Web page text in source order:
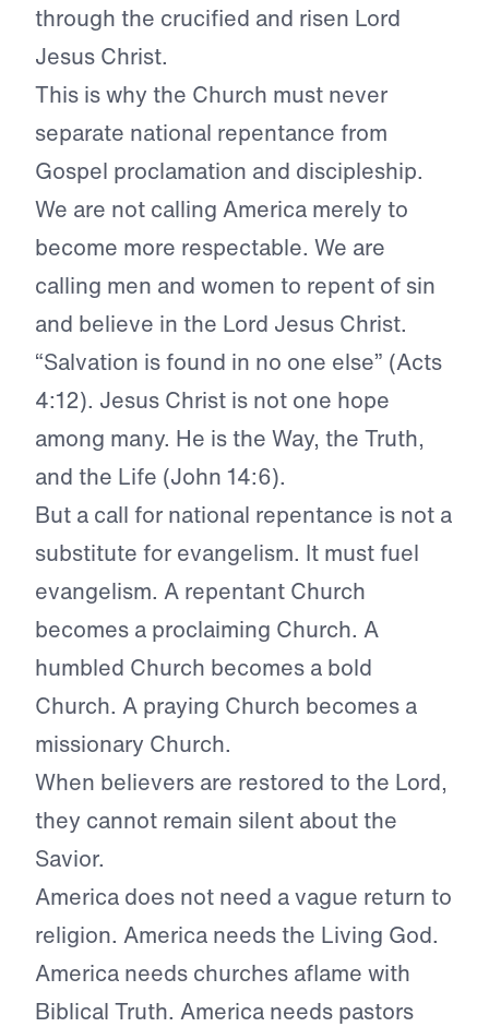
through the crucified and risen Lord
Jesus Christ.
This is why the Church must never
separate national repentance from
Gospel proclamation and discipleship.
We are not calling America merely to
become more respectable. We are
calling men and women to repent of sin
and believe in the Lord Jesus Christ.
“Salvation is found in no one else” (Acts
4:12). Jesus Christ is not one hope
among many. He is the Way, the Truth,
and the Life (John 14:6).
But a call for national repentance is not a
substitute for evangelism. It must fuel
evangelism. A repentant Church
becomes a proclaiming Church. A
humbled Church becomes a bold
Church. A praying Church becomes a
missionary Church.
When believers are restored to the Lord,
they cannot remain silent about the
Savior.
America does not need a vague return to
religion. America needs the Living God.
America needs churches aflame with
Biblical Truth. America needs pastors